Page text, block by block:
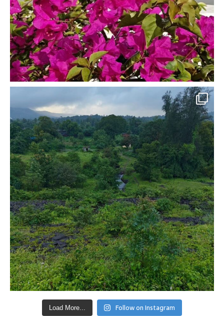
Load More... Follow on Instagram